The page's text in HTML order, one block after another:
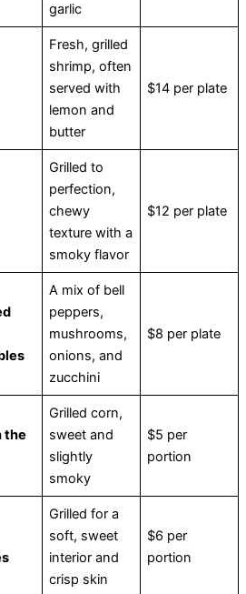
garlic
Fresh, grilled
shrimp, often
served with
lemon and
butter
$14 per plate
Grilled to
perfection,
chewy
texture with a
smoky flavor
$12 per plate
A mix of bell
peppers,
mushrooms,
onions, and
zucchini
$8 per plate
the
Grilled corn,
sweet and
slightly
smoky
$5 per
portion
Grilled for a
soft, sweet
interior and
crisp skin
$6 per
portion